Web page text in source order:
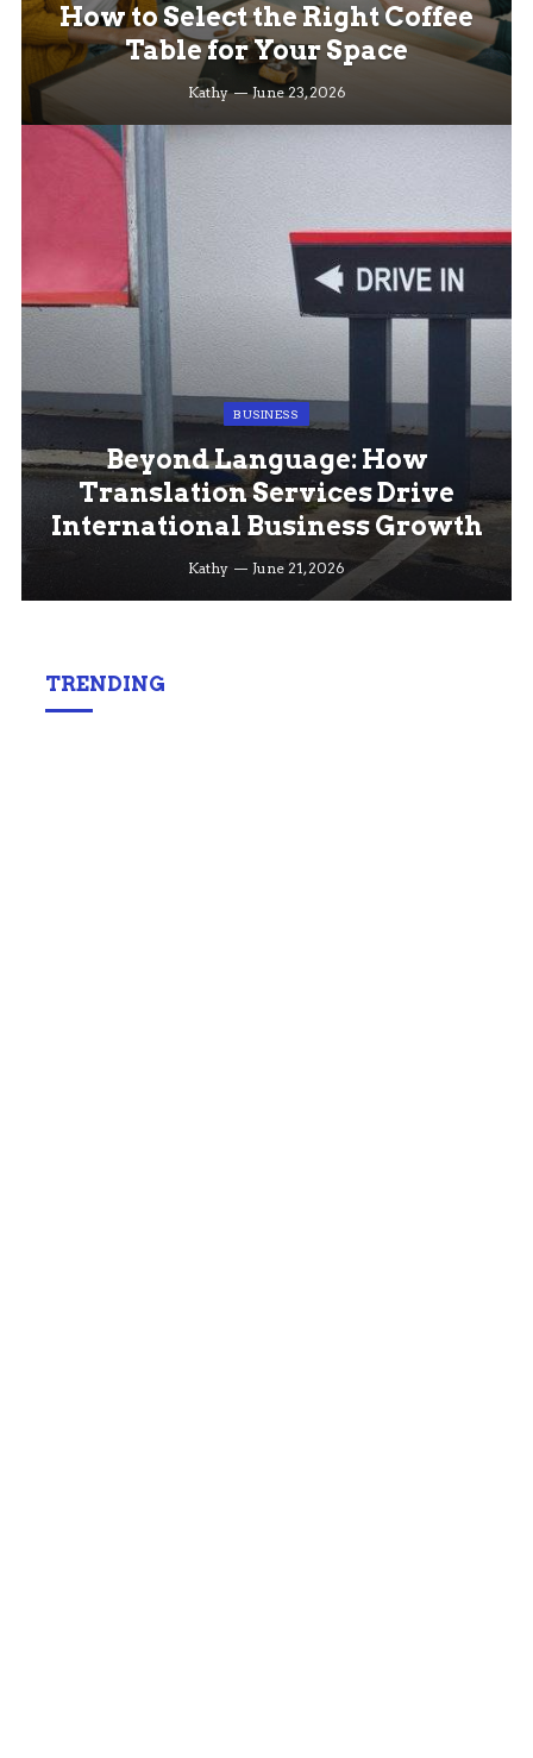
How to Select the Right Coffee
Table for Your Space
Kathy June 23, 2026
BUSINESS
Beyond Language: How
Translation Services Drive
International Business Growth
Kathy June 21, 2026
TRENDING